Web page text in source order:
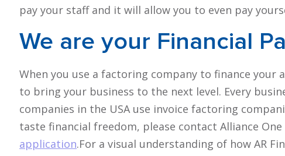
pay your staff and it will allow you to even pay
We are your Financial
When you use a factoring company to finance
to bring your business to the next level. Every
companies in the USA use invoice factoring
taste financial freedom, please contact Alliance
application.For a visual understanding of how AR